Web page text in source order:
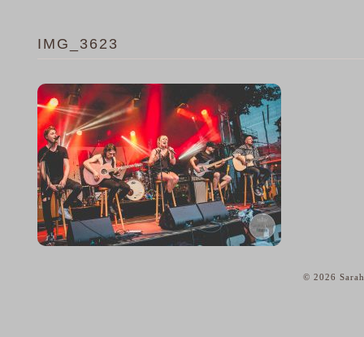
IMG_3623
© 2026